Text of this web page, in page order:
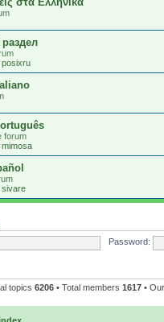
posixru
forum
mimosa
sivare
Password:
topics 6206 • Total members 1617 •